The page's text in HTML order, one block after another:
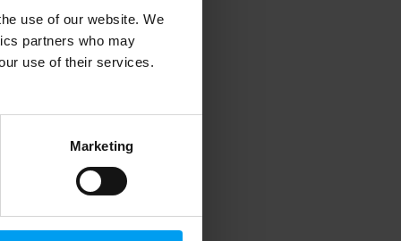
use of our website. We
partners who may
use of their services.
Marketing
information).